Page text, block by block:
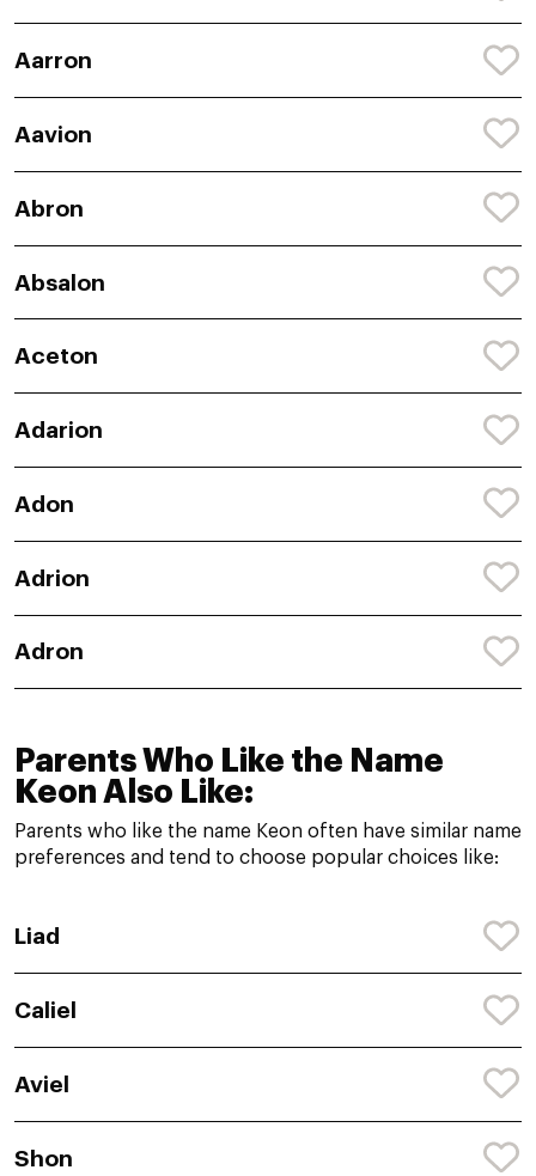
Aarron
Aavion
Abron
Absalon
Aceton
Adarion
Adon
Adrion
Adron
Parents Who Like the Name
Keon Also Like:
Parents who like the name Keon often have similar name
preferences and tend to choose popular choices like:
Liad
Caliel
Aviel
Shon